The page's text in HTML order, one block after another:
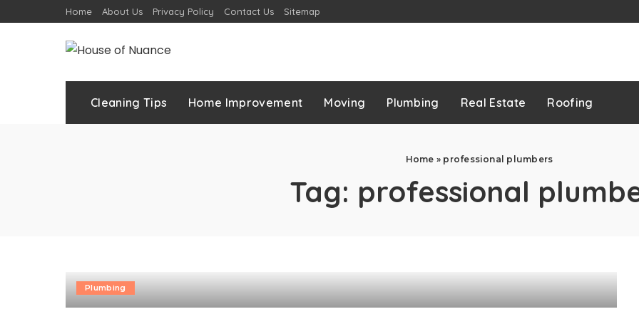
Home About Us Privacy Policy Contact Us Sitemap
Cleaning Tips Home Improvement Moving Plumbing Real Estate Roofing
Home » professional plumbers
Tag: professional
Plumbing